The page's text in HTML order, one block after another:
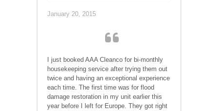
January 20, 2015
I just booked AAA Cleanco for bi-monthly
housekeeping service after trying them out
twice and having an exceptional experience
each time. The first time was for flood
damage restoration in my unit earlier this
year before I left for Europe. They got right